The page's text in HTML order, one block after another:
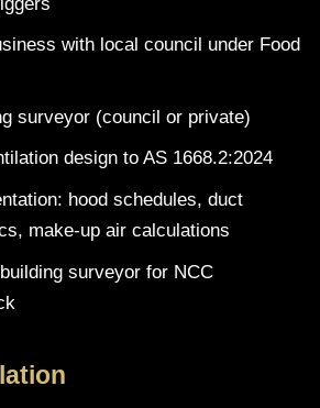
with local council under Food
surveyor (council or private)
design to AS 1668.2:2024
hood schedules, duct
make-up air calculations
surveyor for NCC